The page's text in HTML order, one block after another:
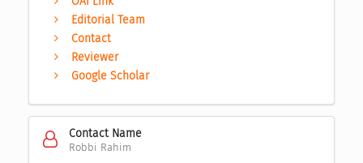
Editorial Team
Contact
Reviewer
Google Scholar
Contact Name
Robbi Rahim